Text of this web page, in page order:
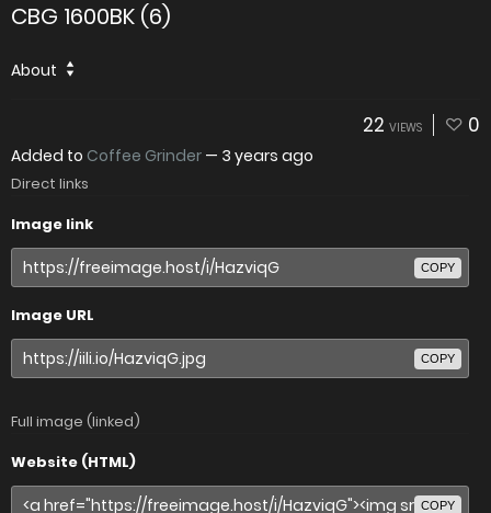
CBG 1600BK (6)
About
22 VIEWS 0
Added to Coffee Grinder — 3 years ago
Direct links
Image link
COPY
Image URL
COPY
Full image (linked)
Website (HTML)
COPY